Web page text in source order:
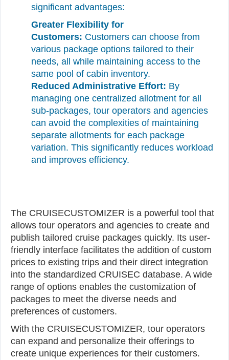
significant advantages:
Greater Flexibility for
Customers: Customers can choose from
various package options tailored to their
needs, all while maintaining access to the
same pool of cabin inventory.
Reduced Administrative Effort: By
managing one centralized allotment for all
sub-packages, tour operators and agencies
can avoid the complexities of maintaining
separate allotments for each package
variation. This significantly reduces workload
and improves efficiency.
The CRUISECUSTOMIZER is a powerful tool that
allows tour operators and agencies to create and
publish tailored cruise packages quickly. Its user-
friendly interface facilitates the addition of custom
prices to existing trips and their direct integration
into the standardized CRUISEC database. A wide
range of options enables the customization of
packages to meet the diverse needs and
preferences of customers.
With the CRUISECUSTOMIZER, tour operators
can expand and personalize their offerings to
create unique experiences for their customers.